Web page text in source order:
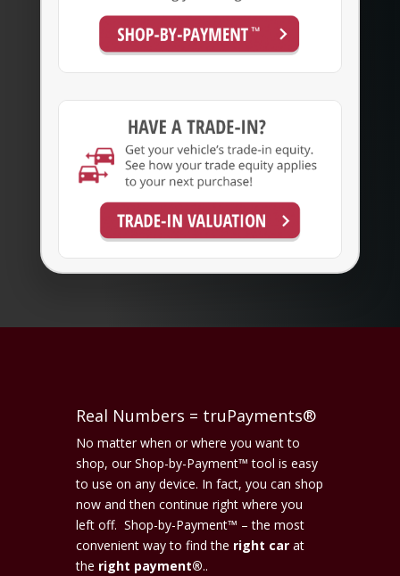
Real Numbers = truPayments®
No matter when or where you want to
shop, our Shop-by-Payment™ tool is easy
to use on any device. In fact, you can shop
now and then continue right where you
left off. Shop-by-Payment™ – the most
convenient way to find the right carat
the right payment®..